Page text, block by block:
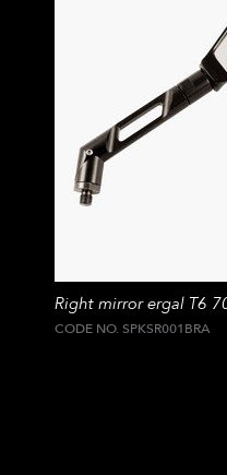
Right mirror ergal T6
CODE NO. SPKSR001BRA